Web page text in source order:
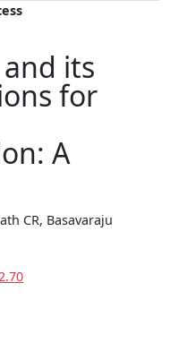
its
for
A
CR, Basavaraju